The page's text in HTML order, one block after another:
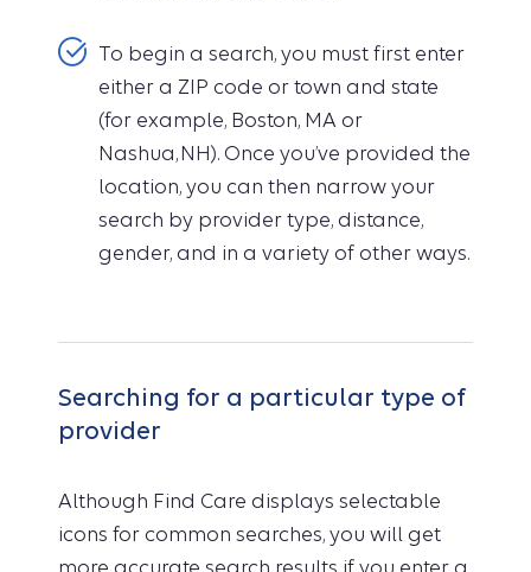
To begin a search, you must first enter
either a ZIP code or town and state
(for example, Boston, MA or
Nashua, NH). Once you’ve provided the
location, you can then narrow your
search by provider type, distance,
gender, and in a variety of other ways.
Searching for a particular type of
provider
Although Find Care displays selectable
icons for common searches, you will get